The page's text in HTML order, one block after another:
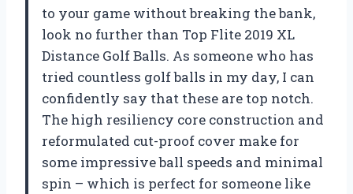
to your game without breaking the bank,
look no further than Top Flite 2019 XL
Distance Golf Balls. As someone who has
tried countless golf balls in my day, I can
confidently say that these are top notch.
The high resiliency core construction and
reformulated cut-proof cover make for
some impressive ball speeds and minimal
spin – which is perfect for someone like